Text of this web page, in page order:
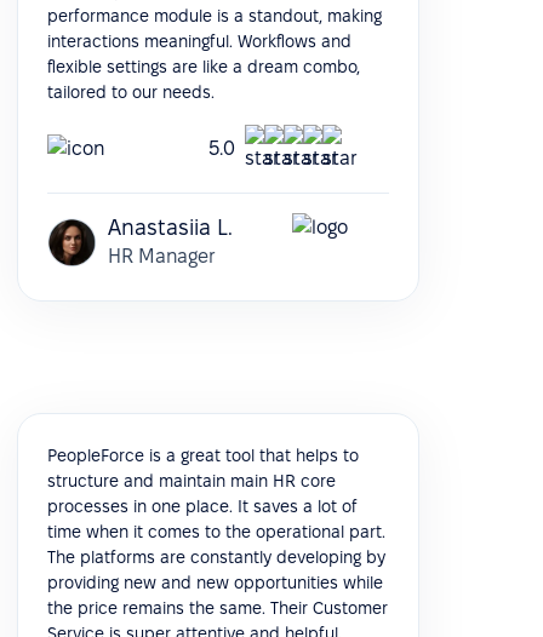
performance module is a standout, making
interactions meaningful. Workflows and
flexible settings are like a dream combo,
tailored to our needs.
5.0
Anastasiia L.
HR Manager
PeopleForce is a great tool that helps to
structure and maintain main HR core
processes in one place. It saves a lot of
time when it comes to the operational part.
The platforms are constantly developing by
providing new and new opportunities while
the price remains the same. Their Customer
Service is super attentive and helpful.